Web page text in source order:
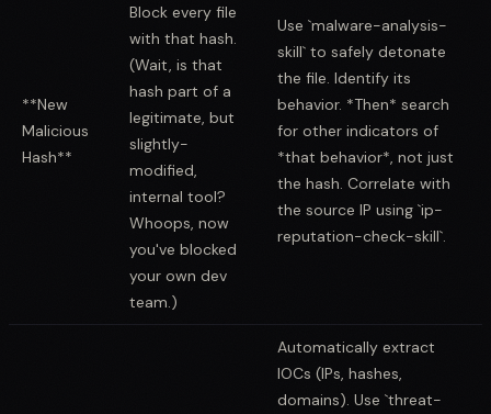
**New
Malicious
Hash**
Block every file
with that hash.
(Wait, is that
hash part of a
legitimate, but
slightly-
modified,
internal tool?
Whoops, now
you've blocked
your own dev
team.)
Use `malware-analysis-
skill` to safely detonate
the file. Identify its
behavior. *Then* search
for other indicators of
*that behavior*, not just
the hash. Correlate with
the source IP using `ip-
reputation-check-skill`.
Automatically extract
IOCs (IPs, hashes,
domains). Use `threat-